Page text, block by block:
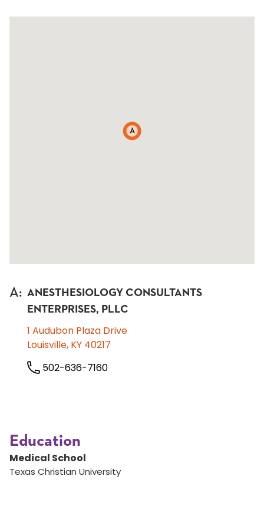
A
A: ANESTHESIOLOGY CONSULTANTS
ENTERPRISES, PLLC
1 Audubon Plaza Drive
Louisville, KY 40217
502-636-7160
Education
Medical School
Texas Christian University